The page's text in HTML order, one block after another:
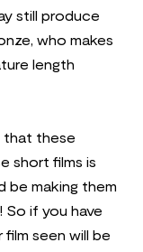
still produce
who makes
length
that these
short films is
be making them
So if you have
seen will be